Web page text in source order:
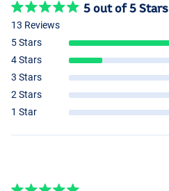
5 out of 5 Stars
13 Reviews
5 Stars
4 Stars
3 Stars
2 Stars
1 Star